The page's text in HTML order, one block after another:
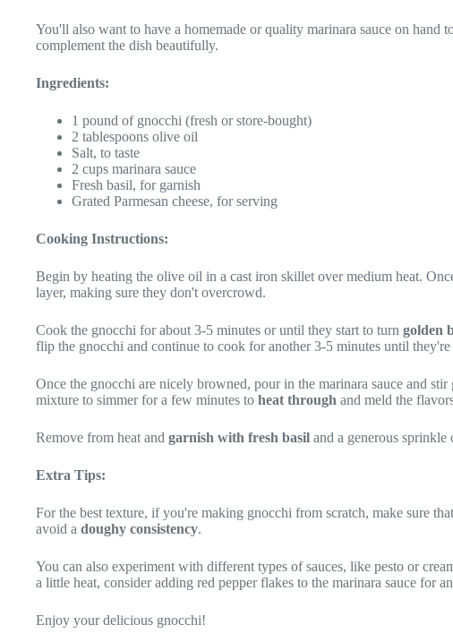
You'll also want to have a homemade or quality marinara sauce on hand
complement the dish beautifully.
Ingredients:
1 pound of gnocchi (fresh or store-bought)
2 tablespoons olive oil
Salt, to taste
2 cups marinara sauce
Fresh basil, for garnish
Grated Parmesan cheese, for serving
Cooking Instructions:
Begin by heating the olive oil in a cast iron skillet over medium heat.
layer, making sure they don't overcrowd.
Cook the gnocchi for about 3-5 minutes or until they start to turn golden
flip the gnocchi and continue to cook for another 3-5 minutes until
Once the gnocchi are nicely browned, pour in the marinara sauce and
mixture to simmer for a few minutes to heat through and meld the
Remove from heat and garnish with fresh basil and a generous sprinkle
Extra Tips:
For the best texture, if you're making gnocchi from scratch, make sure
avoid a doughy consistency.
You can also experiment with different types of sauces, like pesto or
a little heat, consider adding red pepper flakes to the marinara sauce for
Enjoy your delicious gnocchi!